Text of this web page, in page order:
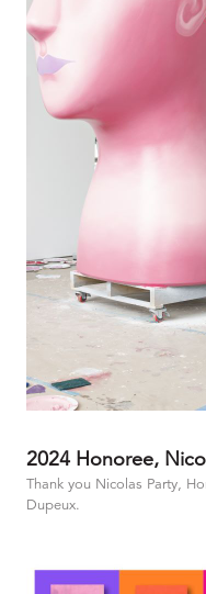
2024 Honoree,
Thank you Nicolas Party,
Dupeux.